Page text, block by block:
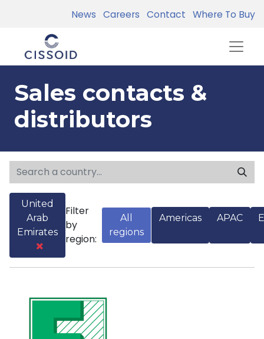
News Careers Contact Where To Buy
Sales contacts &
distributors
United
Arab
Emirates
Filter
by
region:
All
regions
Americas APAC